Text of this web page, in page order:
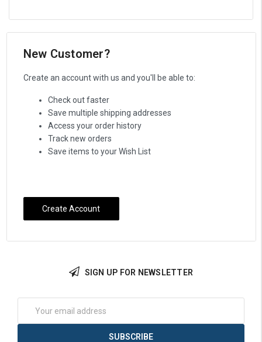
New Customer?
Create an account with us and you'll be able to:
Check out faster
Save multiple shipping addresses
Access your order history
Track new orders
Save items to your Wish List
Create Account
SIGN UP FOR NEWSLETTER
Address